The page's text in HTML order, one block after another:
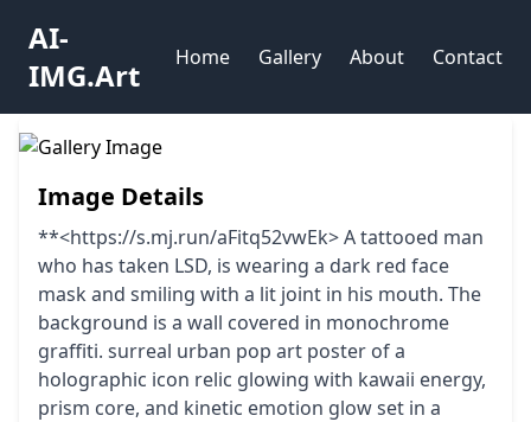
AI-
IMG.Art
Home Gallery About Contact
Image Details
**<https://s.mj.run/aFitq52vwEk> A tattooed man
who has taken LSD, is wearing a dark red face
mask and smiling with a lit joint in his mouth. The
background is a wall covered in monochrome
graffiti. surreal urban pop art poster of a
holographic icon relic glowing with kawaii energy,
prism core, and kinetic emotion glow set in a